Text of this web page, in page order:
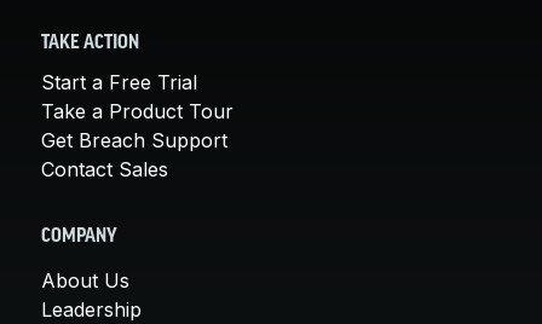
TAKE ACTION
Start a Free Trial
Take a Product Tour
Get Breach Support
Contact Sales
COMPANY
About Us
Leadership